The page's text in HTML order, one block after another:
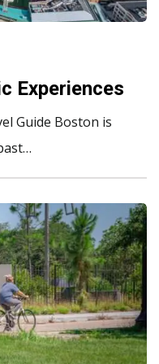
Experiences
Guide Boston is